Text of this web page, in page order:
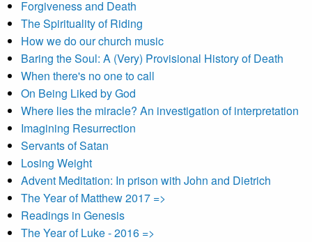
Forgiveness and Death
The Spirituality of Riding
How we do our church music
Baring the Soul: A (Very) Provisional History of Death
When there's no one to call
On Being Liked by God
Where lies the miracle? An investigation of interpretation
Imagining Resurrection
Servants of Satan
Losing Weight
Advent Meditation: In prison with John and Dietrich
The Year of Matthew 2017 =>
Readings in Genesis
The Year of Luke - 2016 =>